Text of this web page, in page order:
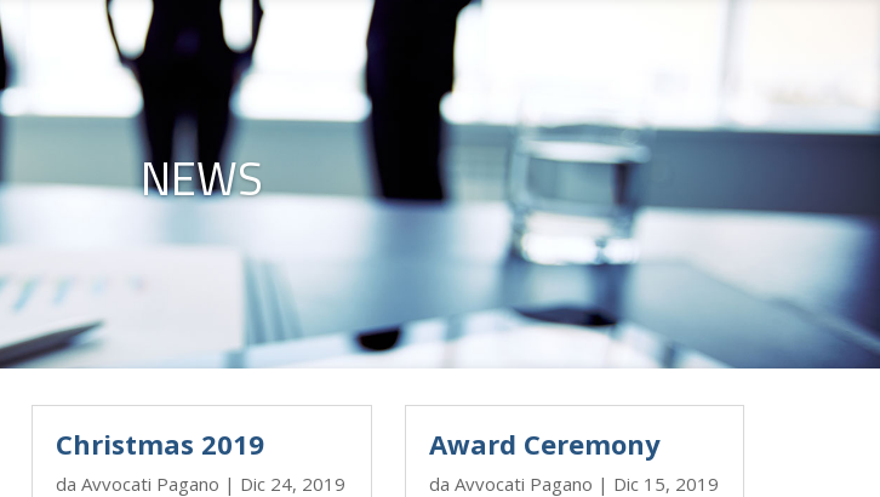
NEWS
Christmas 2019
daAvvocati Pagano | Dic 24, 2019
Award Ceremony
da Avvocati Pagano | Dic 15, 2019